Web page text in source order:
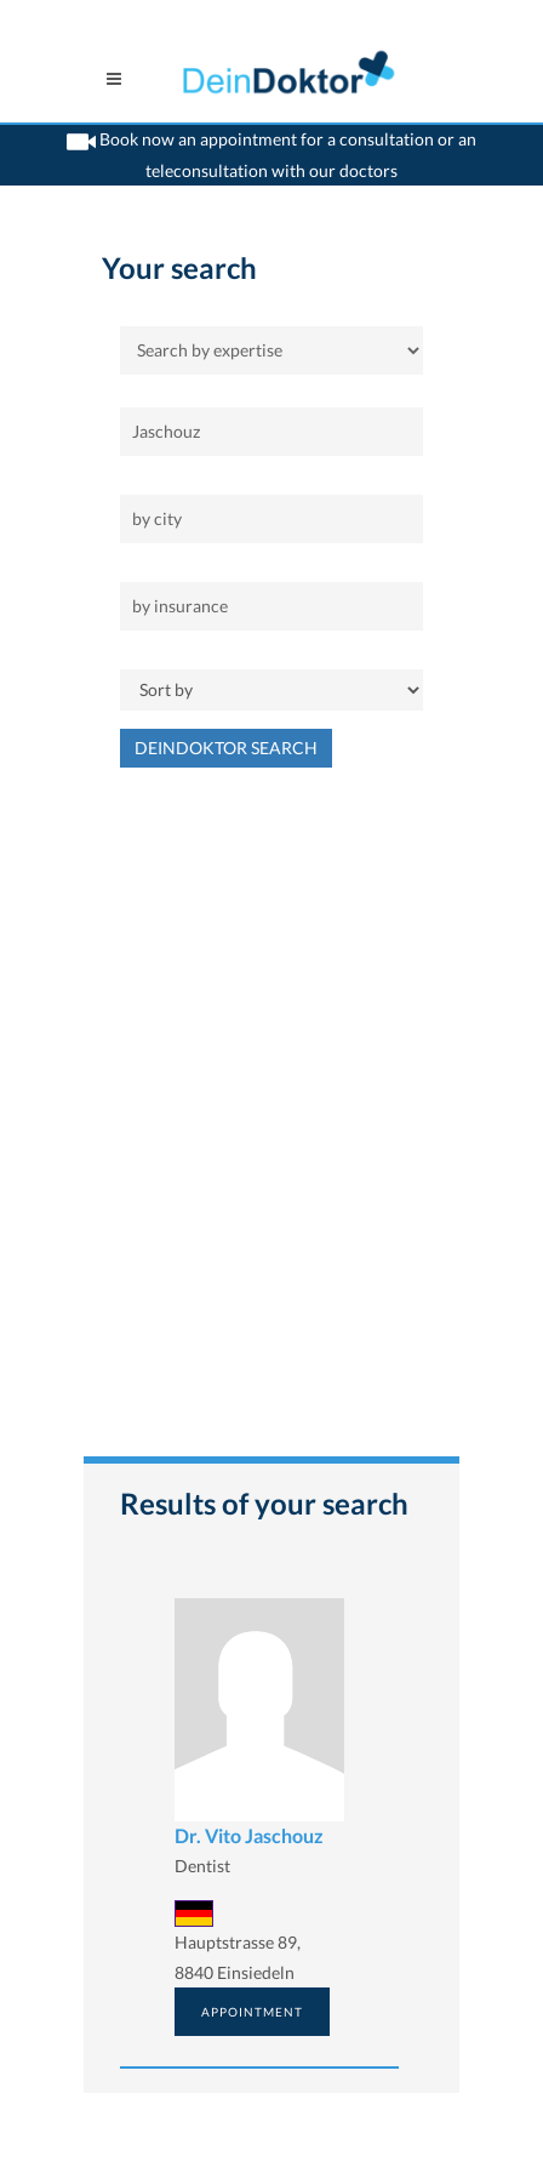
Book now an appointment for a consultation or an
teleconsultation with our doctors
>Home
Your search
DEINDOKTOR SEARCH
Results of your search
Dr. Vito Jaschouz
Dentist
Hauptstrasse 89,
8840 Einsiedeln
APPOINTMENT